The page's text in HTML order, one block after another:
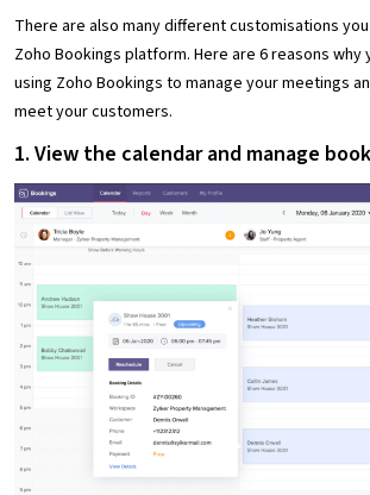
There are also many different customisations
Zoho Bookings platform. Here are 6 reasons why
using Zoho Bookings to manage your meetings
meet your customers.
1. View the calendar and manage